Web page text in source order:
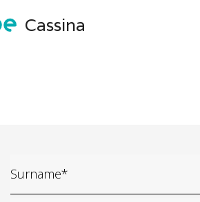
Cassina